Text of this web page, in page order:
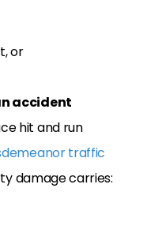
or
accident
hit and run
traffic
damage carries: